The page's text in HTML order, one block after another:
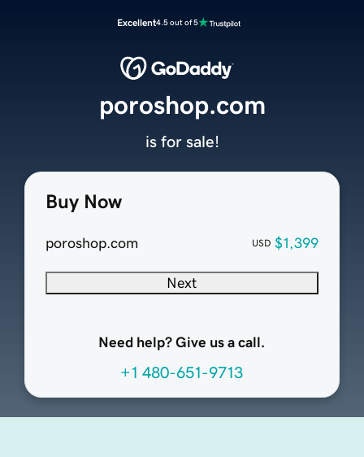
Excellent4.5 out of 5
Buy Now
poroshop.com USD $1,399
Next
Need help? Give us a call.
+1 480-651-9713
poroshop.com
is for sale!